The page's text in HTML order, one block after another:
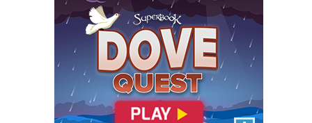
Gizmo's Embark